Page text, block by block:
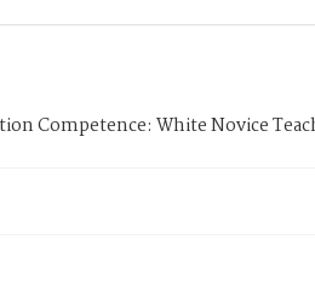
Competence: White Novice